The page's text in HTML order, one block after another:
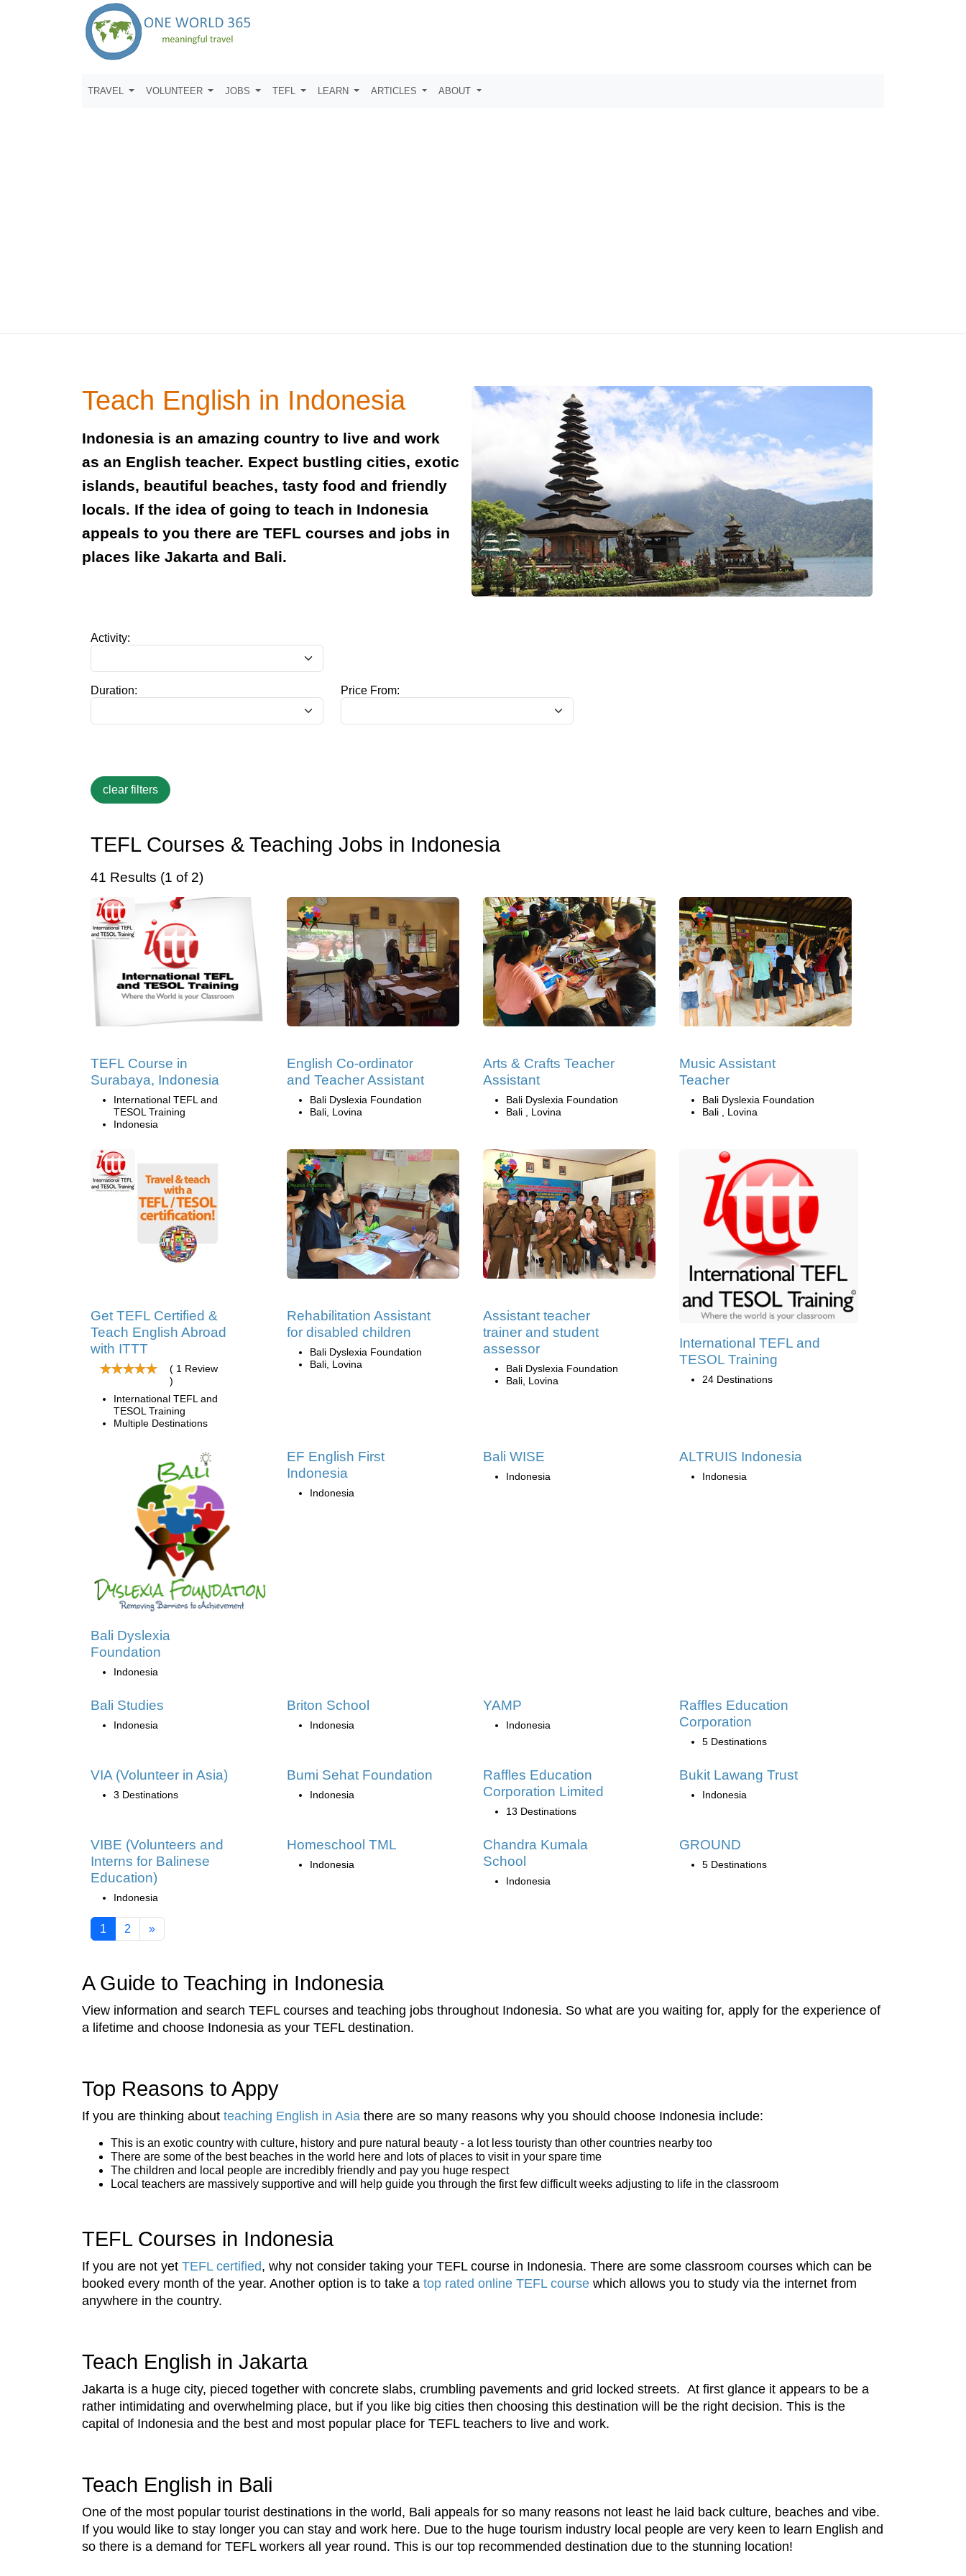
TRAVEL VOLUNTEER JOBS TEFL LEARN ARTICLES ABOUT
Teach English in Indonesia
Indonesia is an amazing country to live and work
as an English teacher. Expect bustling cities, exotic
islands, beautiful beaches, tasty food and friendly
locals. If the idea of going to teach in Indonesia
appeals to you there are TEFL courses and jobs in
places like Jakarta and Bali.
Activity:
Duration: Price From:
TEFL Courses & Teaching Jobs in Indonesia
41 Results (1 of 2)
TEFL Course in
Surabaya, Indonesia
International TEFL and
TESOL Training
Indonesia
English Co-ordinator
and Teacher Assistant
Bali Dyslexia Foundation
Bali, Lovina
Arts & Crafts Teacher
Assistant
Bali Dyslexia Foundation
Bali , Lovina
Music Assistant
Teacher
Bali Dyslexia Foundation
Bali , Lovina
Get TEFL Certified &
Teach English Abroad
with ITTT
( 1 Review
)
International TEFL and
TESOL Training
Multiple Destinations
Rehabilitation Assistant
for disabled children
Bali Dyslexia Foundation
Bali, Lovina
Assistant teacher
trainer and student
assessor
Bali Dyslexia Foundation
Bali, Lovina
International TEFL and
TESOL Training
24 Destinations
Bali Dyslexia
Foundation
Indonesia
EF English First
Indonesia
Indonesia
Bali WISE
Indonesia
ALTRUIS Indonesia
Indonesia
Bali Studies
Indonesia
Briton School
Indonesia
YAMP
Indonesia
Raffles Education
Corporation
5 Destinations
VIA (Volunteer in Asia)
3 Destinations
Bumi Sehat Foundation
Indonesia
Raffles Education
Corporation Limited
13 Destinations
Bukit Lawang Trust
Indonesia
VIBE (Volunteers and
Interns for Balinese
Education)
Indonesia
Homeschool TML
Indonesia
Chandra Kumala
School
Indonesia
GROUND
5 Destinations
1 2 »
A Guide to Teaching in Indonesia
View information and search TEFL courses and teaching jobs throughout Indonesia. So what are you waiting for, apply for the experience of
a lifetime and choose Indonesia as your TEFL destination.
Top Reasons to Appy
If you are thinking about teaching English in Asia there are so many reasons why you should choose Indonesia include:
This is an exotic country with culture, history and pure natural beauty - a lot less touristy than other countries nearby too
There are some of the best beaches in the world here and lots of places to visit in your spare time
The children and local people are incredibly friendly and pay you huge respect
Local teachers are massively supportive and will help guide you through the first few difficult weeks adjusting to life in the classroom
TEFL Courses in Indonesia
If you are not yet TEFL certified, why not consider taking your TEFL course in Indonesia. There are some classroom courses which can be
booked every month of the year. Another option is to take a top rated online TEFL course which allows you to study via the internet from
anywhere in the country.
Teach English in Jakarta
Jakarta is a huge city, pieced together with concrete slabs, crumbling pavements and grid locked streets. At first glance it appears to be a
rather intimidating and overwhelming place, but if you like big cities then choosing this destination will be the right decision. This is the
capital of Indonesia and the best and most popular place for TEFL teachers to live and work.
Teach English in Bali
One of the most popular tourist destinations in the world, Bali appeals for so many reasons not least he laid back culture, beaches and vibe.
If you would like to stay longer you can stay and work here. Due to the huge tourism industry local people are very keen to learn English and
so there is a demand for TEFL workers all year round. This is our top recommended destination due to the stunning location!